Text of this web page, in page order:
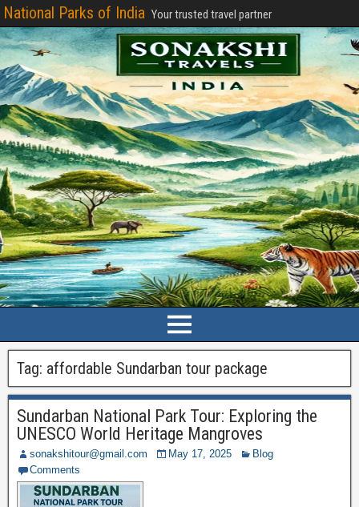
National Parks of India Your trusted travel partner
Tag: affordable Sundarban tour package
Sundarban National Park Tour: Exploring the
UNESCO World Heritage Mangroves
sonakshitour@gmail.com May 17, 2025
Blog
Comments